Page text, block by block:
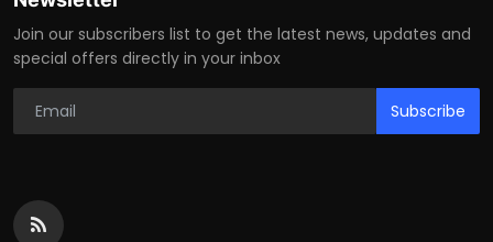
Join our subscribers list to get the latest news, updates and
special offers directly in your inbox
Subscribe